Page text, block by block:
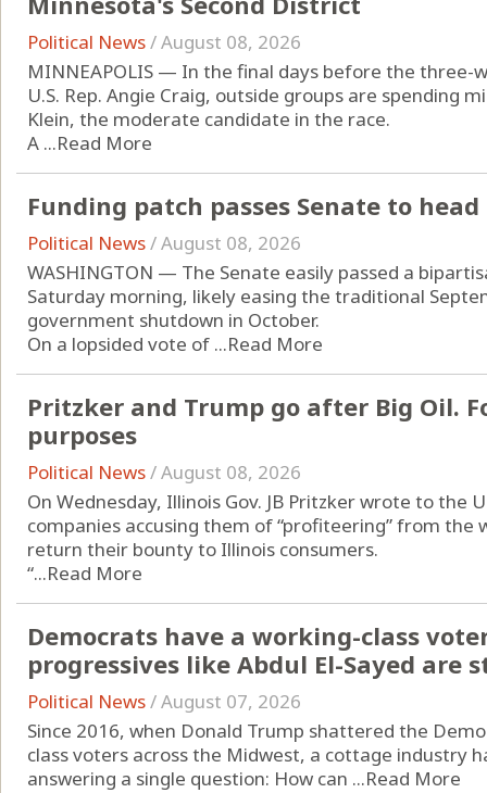
Political News/August 08, 2026
MINNEAPOLIS — In the final days before the three-
U.S. Rep. Angie Craig, outside groups are spending
Klein, the moderate candidate in the race.
A ...Read More
Funding patch passes Senate to
Political News/August 08, 2026
WASHINGTON — The Senate easily passed a
Saturday morning, likely easing the traditional
government shutdown in October.
On a lopsided vote of ...Read More
Pritzker and Trump go after Big Oil.
purposes
Political News/August 08, 2026
On Wednesday, Illinois Gov. JB Pritzker wrote to the
companies accusing them of “profiteering” from
return their bounty to Illinois consumers.
“...Read More
Democrats have a working-class
progressives like Abdul El-Sayed are
Political News/August 07, 2026
Since 2016, when Donald Trump shattered the
class voters across the Midwest, a cottage industry
answering a single question: How can ...Read More